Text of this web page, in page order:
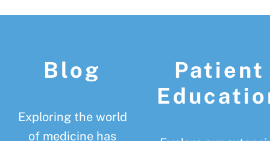
Blog
Exploring the world
of medicine has
Patient